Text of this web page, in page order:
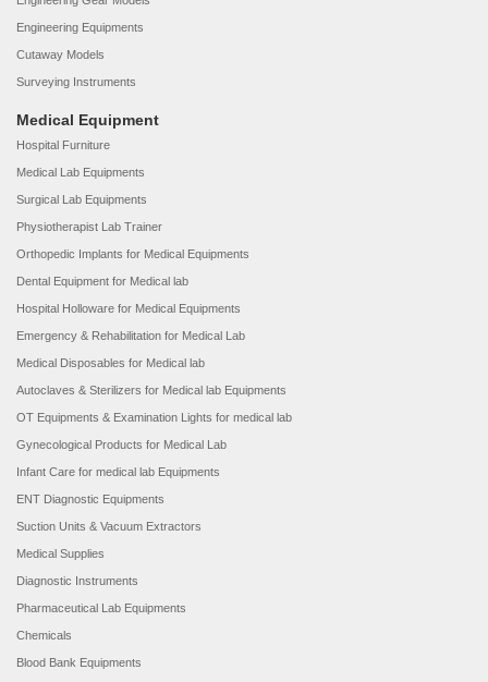
Engineering Equipments
Cutaway Models
Surveying Instruments
Medical Equipment
Hospital Furniture
Medical Lab Equipments
Surgical Lab Equipments
Physiotherapist Lab Trainer
Orthopedic Implants for Medical Equipments
Dental Equipment for Medical lab
Hospital Holloware for Medical Equipments
Emergency & Rehabilitation for Medical Lab
Medical Disposables for Medical lab
Autoclaves & Sterilizers for Medical lab Equipments
OT Equipments & Examination Lights for medical lab
Gynecological Products for Medical Lab
Infant Care for medical lab Equipments
ENT Diagnostic Equipments
Suction Units & Vacuum Extractors
Medical Supplies
Diagnostic Instruments
Pharmaceutical Lab Equipments
Chemicals
Blood Bank Equipments